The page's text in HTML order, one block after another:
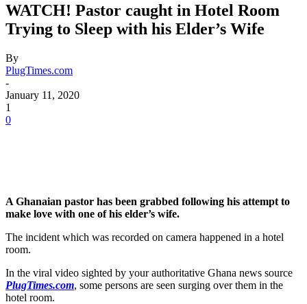
WATCH! Pastor caught in Hotel Room
Trying to Sleep with his Elder’s Wife
By
PlugTimes.com
-
January 11, 2020
1
0
A Ghanaian pastor has been grabbed following his attempt to
make love with one of his elder’s wife.
The incident which was recorded on camera happened in a hotel
room.
In the viral video sighted by your authoritative Ghana news source
PlugTimes.com, some persons are seen surging over them in the
hotel room.